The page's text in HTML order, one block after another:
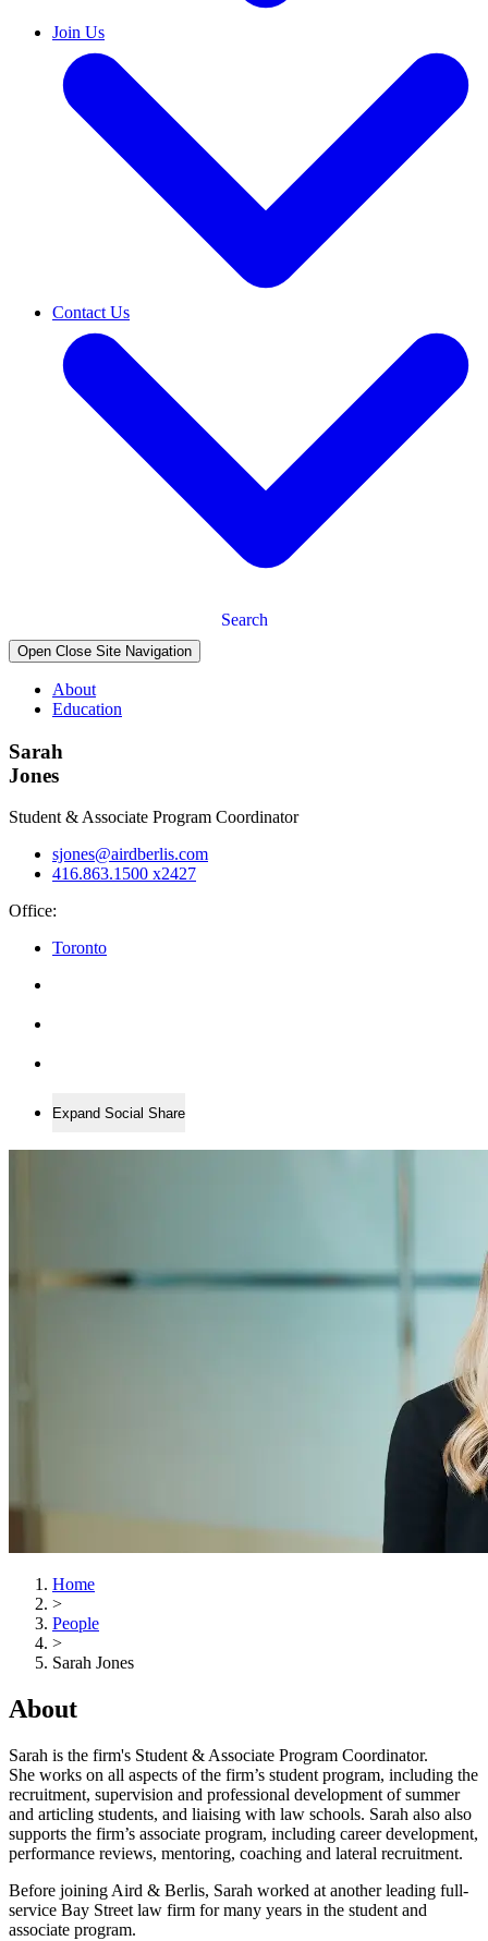
Join Us
Contact Us
Search
Open Close Site Navigation
About
Education
Sarah
Jones
Student & Associate Program Coordinator
sjones@airdberlis.com
416.863.1500 x2427
Office:
Toronto
Expand Social Share
Home
>
People
>
Sarah Jones
About
Sarah is the firm's Student & Associate Program Coordinator.
She works on all aspects of the firm’s student program, including the
recruitment, supervision and professional development of summer
and articling students, and liaising with law schools. Sarah also also
supports the firm’s associate program, including career development,
performance reviews, mentoring, coaching and lateral recruitment.
Before joining Aird & Berlis, Sarah worked at another leading full-
service Bay Street law firm for many years in the student and
associate program.